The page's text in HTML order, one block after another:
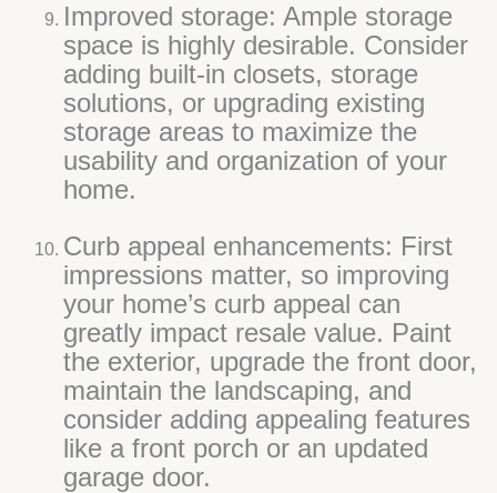
Improved storage: Ample storage
space is highly desirable. Consider
adding built-in closets, storage
solutions, or upgrading existing
storage areas to maximize the
usability and organization of your
home.
Curb appeal enhancements: First
impressions matter, so improving
your home’s curb appeal can
greatly impact resale value. Paint
the exterior, upgrade the front door,
maintain the landscaping, and
consider adding appealing features
like a front porch or an updated
garage door.